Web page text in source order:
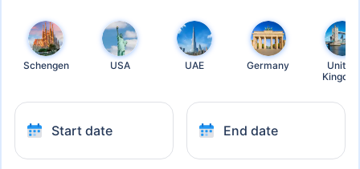
Schengen USA UAE Germany
United
Start date End date